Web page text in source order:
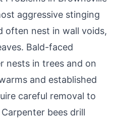
aggressive stinging
often nest in wall voids,
Bald-faced
nests in trees and on
and established
careful removal to
bees drill